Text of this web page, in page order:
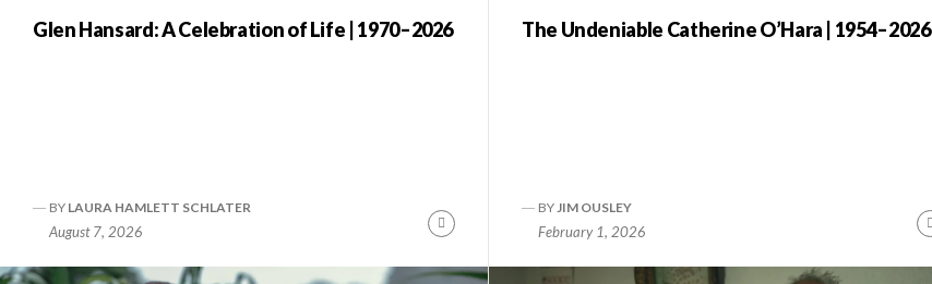
Glen Hansard: A Celebration of Life | 1970–2026
BY LAURA HAMLETT SCHLATER
August 7, 2026
Continue
The Undeniable Catherine O’Hara | 1954–2026
BY JIM OUSLEY
February 1, 2026